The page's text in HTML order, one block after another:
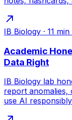
IB Biology · 11 min
Academic
Data Right
IB Biology lab
report anomalies,
use AI